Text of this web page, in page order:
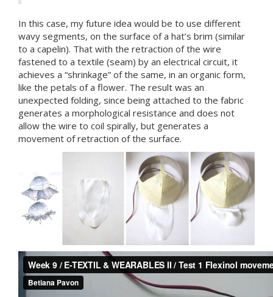
In this case, my future idea would be to use different
wavy segments, on the surface of a hat’s brim (similar
to a capelin). That with the retraction of the wire
fastened to a textile (seam) by an electrical circuit, it
achieves a “shrinkage” of the same, in an organic form,
like the petals of a flower. The result was an
unexpected folding, since being attached to the fabric
generates a morphological resistance and does not
allow the wire to coil spirally, but generates a
movement of retraction of the surface.